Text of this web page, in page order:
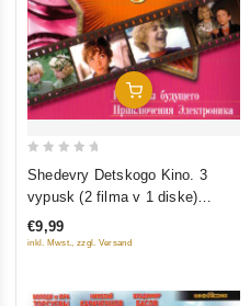
Add To Cart
5
Shedevry Detskogo Kino. 3
vypusk (2 filma v 1 diske)
(Gostya iz budushchego.
Priklyucheniya Elektronika)
€9,99
inkl. Mwst., zzgl. Versand